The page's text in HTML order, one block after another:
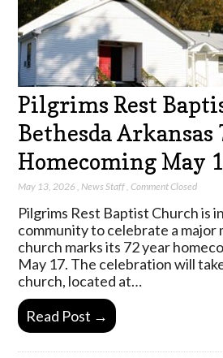
Pilgrims Rest
Bethesda Arkansas
Homecoming May
May 13, 2026 News Staff ,Comment Closed
Pilgrims Rest Baptist Church is
community to celebrate a major
church marks its 72 year
May 17. The celebration will
church, located at…
Read Post →